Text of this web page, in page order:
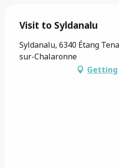
Visit to Syldanalu
Syldanalu, 6340 Étang
sur-Chalaronne